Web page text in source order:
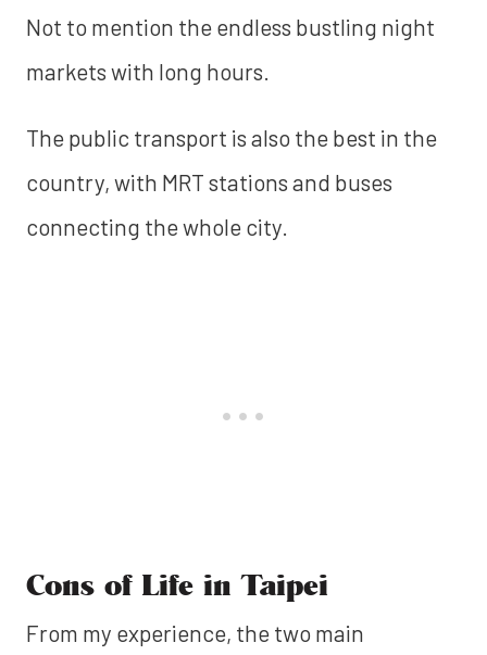
Not to mention the endless bustling night
markets with long hours.
The public transport is also the best in the
country, with MRT stations and buses
connecting the whole city.
Cons of Life in Taipei
From my experience, the two main